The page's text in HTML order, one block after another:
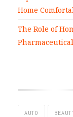
Home
The Role of
AUTO